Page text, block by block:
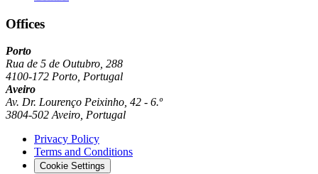
Offices
Porto
Rua de 5 de Outubro, 288
4100-172 Porto, Portugal
Aveiro
Av. Dr. Lourenço Peixinho, 42 - 6.º
3804-502 Aveiro, Portugal
Privacy Policy
Terms and Conditions
Cookie Settings